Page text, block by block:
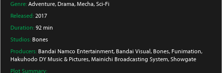
Genre: Adventure, Drama, Mecha, Sci-Fi
Released: 2017
Duration: 92 min
Studios: Bones
Producers: Bandai Namco Entertainment, Bandai Visual , Bones, Funimation,
Hakuhodo DY Music & Pictures, Mainichi Broadcasting System, Showgate
Plot Summary: